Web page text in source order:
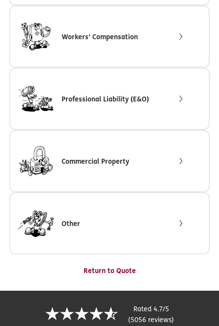
Workers’ Compensation
Professional Liability (E&O)
Commercial Property
Other
Return to Quote
Rated 4.7/5
(5056 reviews)